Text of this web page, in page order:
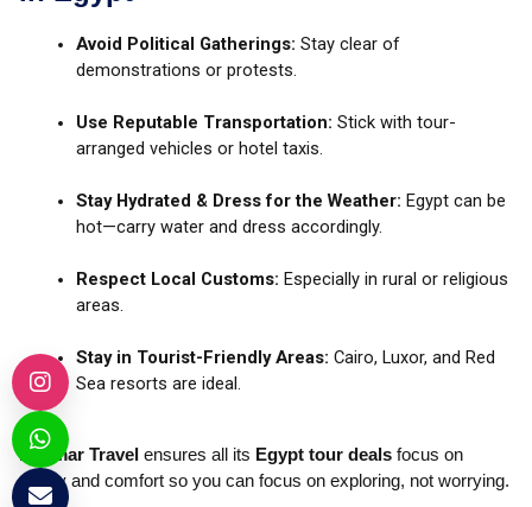
Avoid Political Gatherings: Stay clear of
demonstrations or protests.
Use Reputable Transportation: Stick with tour-
arranged vehicles or hotel taxis.
Stay Hydrated & Dress for the Weather: Egypt can be
hot—carry water and dress accordingly.
Respect Local Customs: Especially in rural or religious
areas.
Stay in Tourist-Friendly Areas: Cairo, Luxor, and Red
Sea resorts are ideal.
Kadmar Travel ensures all its Egypt tour deals focus on
safety and comfort so you can focus on exploring, not worrying.